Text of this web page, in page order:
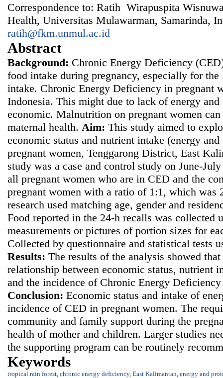
Correspondence to: Ratih Wirapuspita
Health, Universitas Mulawarman, Samarinda,
ratih@fkm.unmul.ac.id
Abstract
Background: Chronic Energy Deficiency
food intake during pregnancy, especially for
intake. Chronic Energy Deficiency in pregnant
Indonesia. This might due to lack of energy
economic. Malnutrition on pregnant women
maternal health. Aim: This study aimed to
economic status and nutrient intake (energy
pregnant women, Tenggarong District, East
study was a case and control study on June-
all pregnant women who are in CED and the
pregnant women with a ratio of 1:1, which was
research used matching age, gender and
Food reported in the 24-h recalls was collected
measurements or pictures of portion sizes for
Collected by questionnaire and statistical tests
Results: The results of the analysis showed
relationship between economic status, nutrient
and the incidence of Chronic Energy
Conclusion: Economic status and intake of
incidence of CED in pregnant women. The
community and family support during the
health of mother and children. Larger studies
the supporting program can be routinely
Keywords
tropical rain forest chronic energy deficiency, East Kalimantan energy and